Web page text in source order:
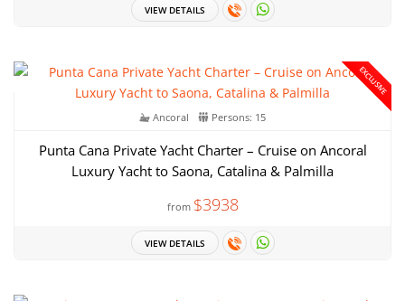
VIEW DETAILS
EXCLUSIVE
Ancoral Persons: 15
Punta Cana Private Yacht Charter – Cruise on Ancoral
Luxury Yacht to Saona, Catalina & Palmilla
from $3938
VIEW DETAILS